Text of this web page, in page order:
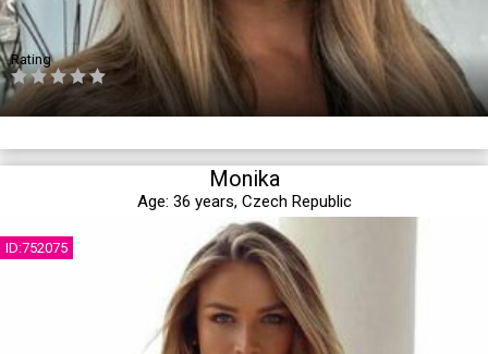
Rating
ID:752075
Monika
Age: 36 years, Czech Republic